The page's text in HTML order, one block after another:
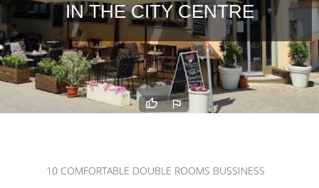
IN THE CITY CENTRE
10 COMFORTABLE DOUBLE ROOMS BUSSINESS